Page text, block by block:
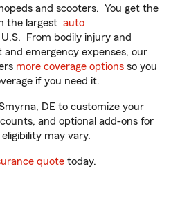
and scooters. You get the
the largest auto
From bodily injury and
emergency expenses, our
more coverage options so you
if you need it.
DE to customize your
and optional add-ons for
may vary.
quote today.